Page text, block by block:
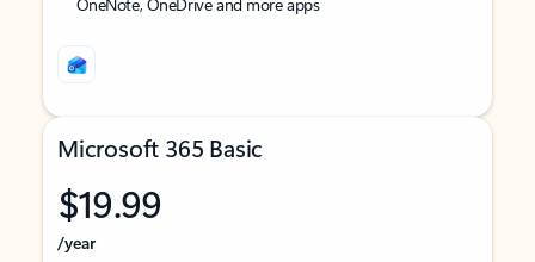
Microsoft 365 Basic
$19.99
/year